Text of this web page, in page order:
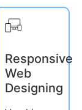
Responsive
Web
Designing